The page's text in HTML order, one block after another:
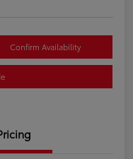
Confirm Availability